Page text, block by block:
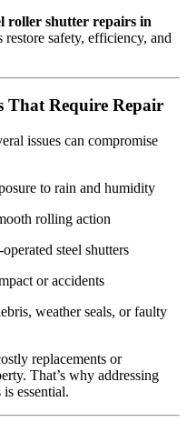
roller shutter repairs in
safety, efficiency, and
That Require Repair
issues can compromise
to rain and humidity
rolling action
steel shutters
or accidents
weather seals, or faulty
replacements or
That’s why addressing
essential.